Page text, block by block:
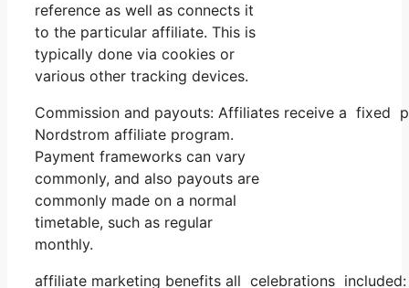
reference as well as connects it
to the particular affiliate. This is
typically done via cookies or
various other tracking devices.
Commission and payouts: Affiliates receive a
Nordstrom affiliate program.
Payment frameworks can vary
commonly, and also payouts are
commonly made on a normal
timetable, such as regular
monthly.
affiliate marketing benefits all celebrations included: